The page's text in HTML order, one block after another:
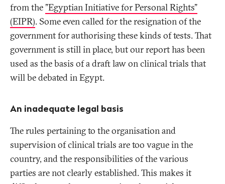
from the "Egyptian Initiative for Personal Rights"
(EIPR). Some even called for the resignation of the
government for authorising these kinds of tests. That
government is still in place, but our report has been
used as the basis of a draft law on clinical trials that
will be debated in Egypt.
An inadequate legal basis
The rules pertaining to the organisation and
supervision of clinical trials are too vague in the
country, and the responsibilities of the various
parties are not clearly established. This makes it